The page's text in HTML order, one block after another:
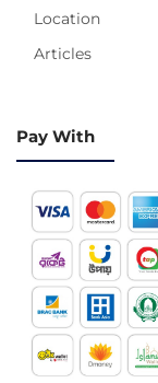
Location
Articles
Pay With